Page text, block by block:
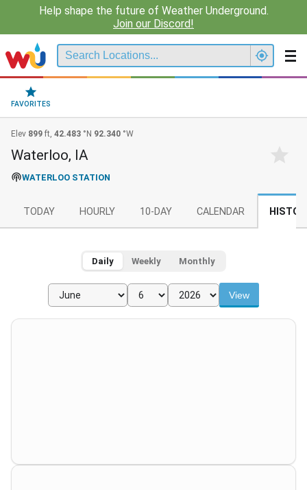
Help shape the future of Weather Underground.
Join our Discord!
FAVORITES
Elev 899 ft, 42.483 °N 92.340 °W
Waterloo, IA
WATERLOO STATION
TODAY HOURLY 10-DAY CALENDAR
Daily Weekly Monthly
View